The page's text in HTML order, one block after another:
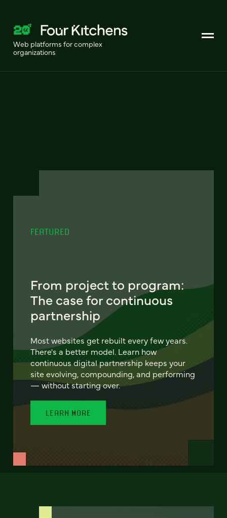
Web platforms for complex
organizations
FEATURED
From project to program:
The case for continuous
partnership
Most websites get rebuilt every few years.
There's a better model. Learn how
continuous digital partnership keeps your
site evolving, compounding, and performing
— without starting over.
LEARN MORE